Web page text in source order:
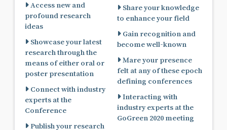
Access new and
profound research
ideas
Showcase your latest
research through the
means of either oral or
poster presentation
Connect with industry
experts at the
Conference
Publish your research
Share your knowledge
to enhance your field
Gain recognition and
become well-known
Mare your presence
felt at any of these epoch
defining conferences
Interacting with
industry experts at the
GoGreen 2020 meeting